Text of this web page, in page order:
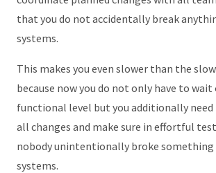
that you do not accidentally break
systems.
This makes you even slower than the
because now you do not only have to wait
functional level but you additionally
all changes and make sure in effortful
nobody unintentionally broke something
systems.